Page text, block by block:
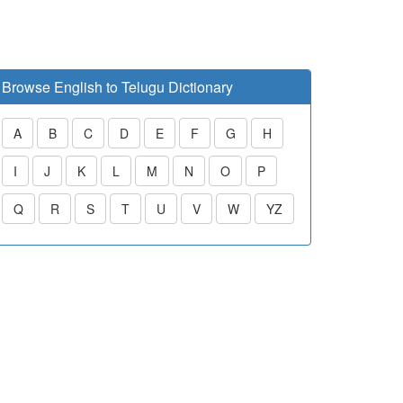
Browse English to Telugu Dictionary
A B C D E F G H
I J K L M N O P
Q R S T U V W YZ